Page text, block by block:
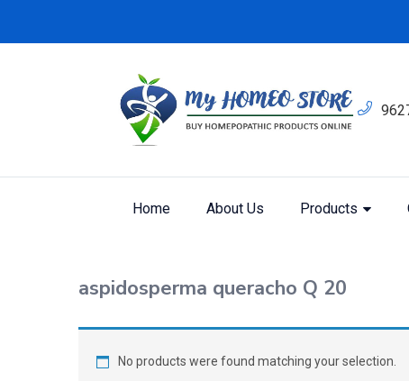
Home About Us Products
Shop
aspidosperma queracho Q 20
No products were found matching your selection.